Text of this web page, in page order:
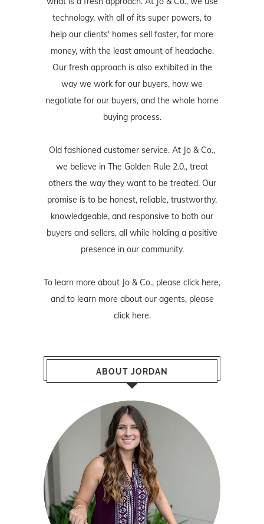
technology, with all of its super powers, to
help our clients' homes sell faster, for more
money, with the least amount of headache.
Our fresh approach is also exhibited in the
way we work for our buyers, how we
negotiate for our buyers, and the whole home
buying process.
Old fashioned customer service. At Jo & Co.,
we believe in The Golden Rule 2.0., treat
others the way they want to be treated. Our
promise is to be honest, reliable, trustworthy,
knowledgeable, and responsive to both our
buyers and sellers, all while holding a positive
presence in our community.
To learn more about Jo & Co., please click here,
and to learn more about our agents, please
click here.
ABOUT JORDAN